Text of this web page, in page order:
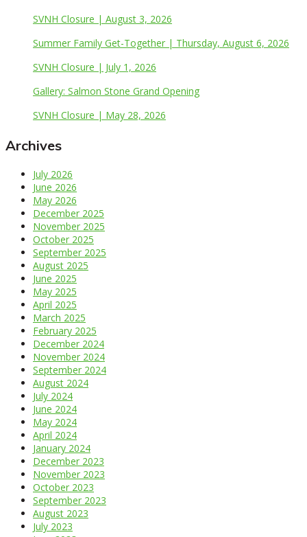
SVNH Closure | August 3, 2026
Summer Family Get-Together | Thursday, August 6, 2026
SVNH Closure | July 1, 2026
Gallery: Salmon Stone Grand Opening
SVNH Closure | May 28, 2026
Archives
July 2026
June 2026
May 2026
December 2025
November 2025
October 2025
September 2025
August 2025
June 2025
May 2025
April 2025
March 2025
February 2025
December 2024
November 2024
September 2024
August 2024
July 2024
June 2024
May 2024
April 2024
January 2024
December 2023
November 2023
October 2023
September 2023
August 2023
July 2023